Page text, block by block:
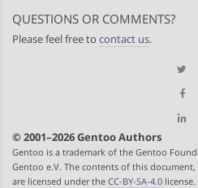
QUESTIONS OR COMMENTS?
Please feel free to contact us.
© 2001–2026 Gentoo Authors
Gentoo is a trademark of the Gentoo
Gentoo e.V. The contents of this
are licensed under the CC-BY-SA-4.0 license.